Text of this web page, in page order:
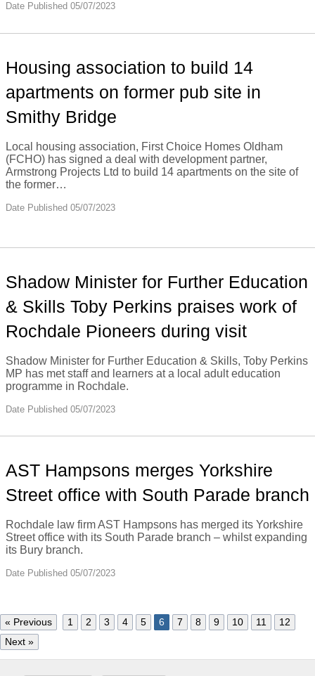
Date Published 05/07/2023
Housing association to build 14
apartments on former pub site in
Smithy Bridge
Local housing association, First Choice Homes Oldham
(FCHO) has signed a deal with development partner,
Armstrong Projects Ltd to build 14 apartments on the site of
the former…
Date Published 05/07/2023
Shadow Minister for Further Education
& Skills Toby Perkins praises work of
Rochdale Pioneers during visit
Shadow Minister for Further Education & Skills, Toby Perkins
MP has met staff and learners at a local adult education
programme in Rochdale.
Date Published 05/07/2023
AST Hampsons merges Yorkshire
Street office with South Parade branch
Rochdale law firm AST Hampsons has merged its Yorkshire
Street office with its South Parade branch – whilst expanding
its Bury branch.
Date Published 05/07/2023
« Previous 1 2 3 4 5 6 7 8 9 10 11
12
Next »